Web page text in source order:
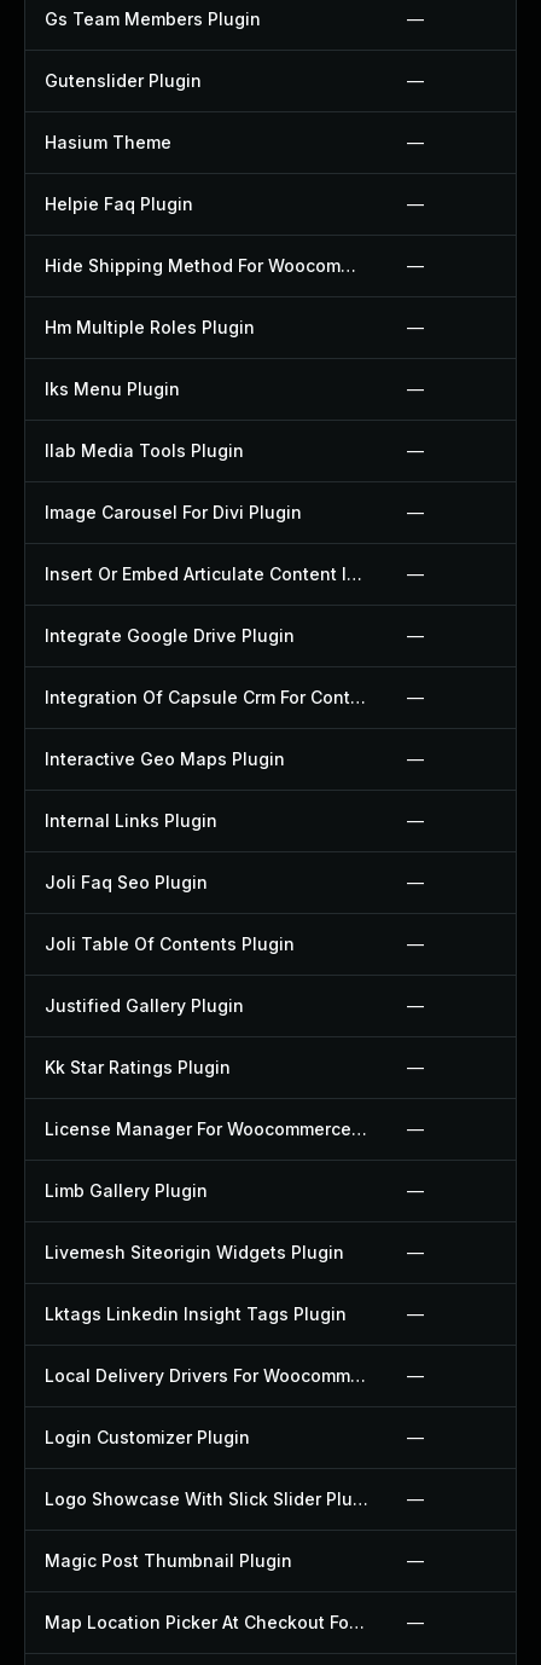
Gs Team Members Plugin —
Gutenslider Plugin —
Hasium Theme —
Helpie Faq Plugin —
Hide Shipping Method For Woocommerce Plugin —
Hm Multiple Roles Plugin —
Iks Menu Plugin —
Ilab Media Tools Plugin —
Image Carousel For Divi Plugin —
Insert Or Embed Articulate Content Into Wordpress Plugin —
Integrate Google Drive Plugin —
Integration Of Capsule Crm For Contact Form 7 Plugin —
Interactive Geo Maps Plugin —
Internal Links Plugin —
Joli Faq Seo Plugin —
Joli Table Of Contents Plugin —
Justified Gallery Plugin —
Kk Star Ratings Plugin —
License Manager For Woocommerce Plugin —
Limb Gallery Plugin —
Livemesh Siteorigin Widgets Plugin —
Lktags Linkedin Insight Tags Plugin —
Local Delivery Drivers For Woocommerce Plugin —
Login Customizer Plugin —
Logo Showcase With Slick Slider Plugin —
Magic Post Thumbnail Plugin —
Map Location Picker At Checkout For Woocommerce Plugin —